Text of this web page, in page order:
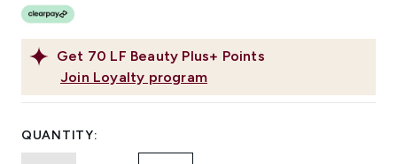
Get 70 LF Beauty Plus+ Points
Join Loyalty program
QUANTITY: